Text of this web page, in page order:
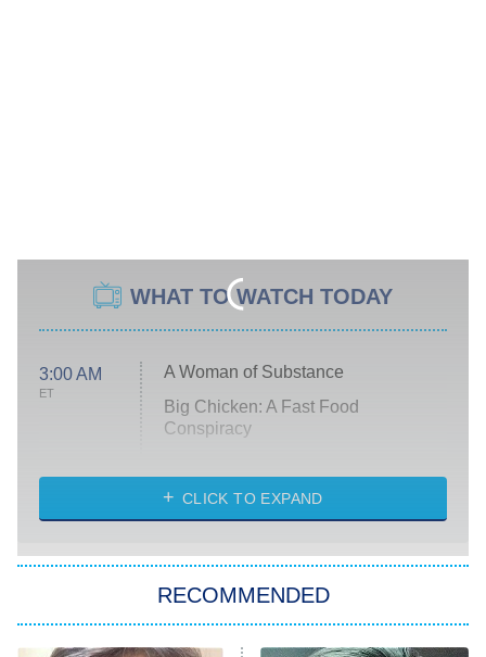
WHAT TO WATCH TODAY
3:00 AM
ET
A Woman of Substance
Big Chicken: A Fast Food
Conspiracy
Diarra From Detroit
Let's Marry Harry
Lucky
CLICK TO EXPAND
RECOMMENDED